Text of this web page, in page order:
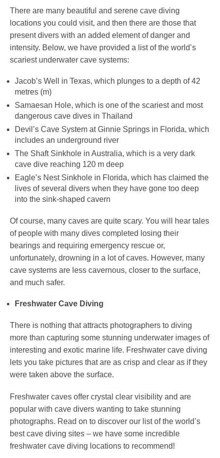
There are many beautiful and serene cave diving
locations you could visit, and then there are those that
present divers with an added element of danger and
intensity. Below, we have provided a list of the world’s
scariest underwater cave systems:
Jacob’s Well in Texas, which plunges to a depth of 42
metres (m)
Samaesan Hole, which is one of the scariest and most
dangerous cave dives in Thailand
Devil’s Cave System at Ginnie Springs in Florida, which
includes an underground river
The Shaft Sinkhole in Australia, which is a very dark
cave dive reaching 120 m deep
Eagle’s Nest Sinkhole in Florida, which has claimed the
lives of several divers when they have gone too deep
into the sink-shaped cavern
Of course, many caves are quite scary. You will hear tales
of people with many dives completed losing their
bearings and requiring emergency rescue or,
unfortunately, drowning in a lot of caves. However, many
cave systems are less cavernous, closer to the surface,
and much safer.
Freshwater Cave Diving
There is nothing that attracts photographers to diving
more than capturing some stunning underwater images of
interesting and exotic marine life. Freshwater cave diving
lets you take pictures that are as crisp and clear as if they
were taken above the surface.
Freshwater caves offer crystal clear visibility and are
popular with cave divers wanting to take stunning
photographs. Read on to discover our list of the world’s
best cave diving sites – we have some incredible
freshwater cave diving locations to recommend!